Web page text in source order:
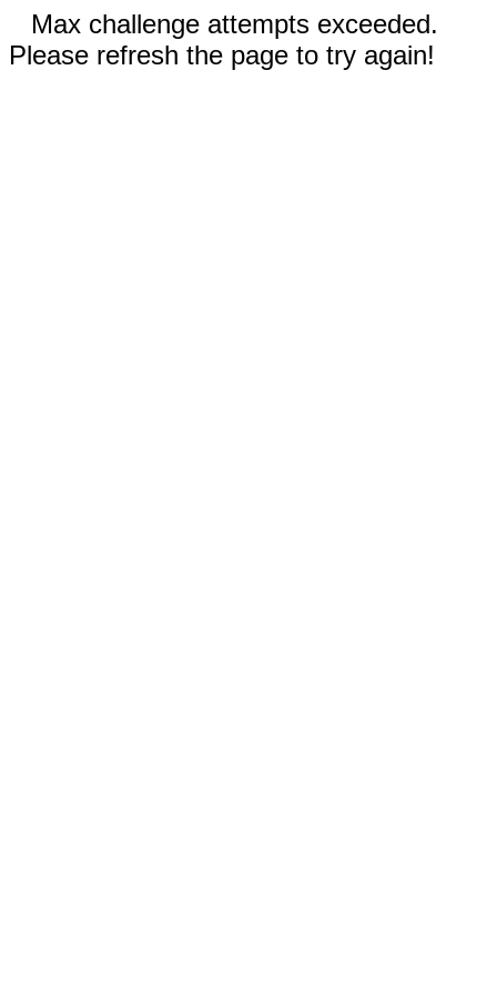
Max challenge attempts exceeded.
Please refresh the page to try again!